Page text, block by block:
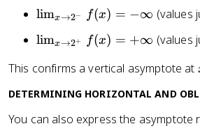
o
^
}
f(
)
\
t
o
^
+
f(
y
t
y
)
=
\
fr
c
1
\l
m
{
x
t
limx→2− f(x) = −∞ (values
\l
m
_
x
limx→2+ f(x) = +∞ (values
This confirms a vertical asymptote at
DETERMINING HORIZONTAL AND
You can also express the asymptote